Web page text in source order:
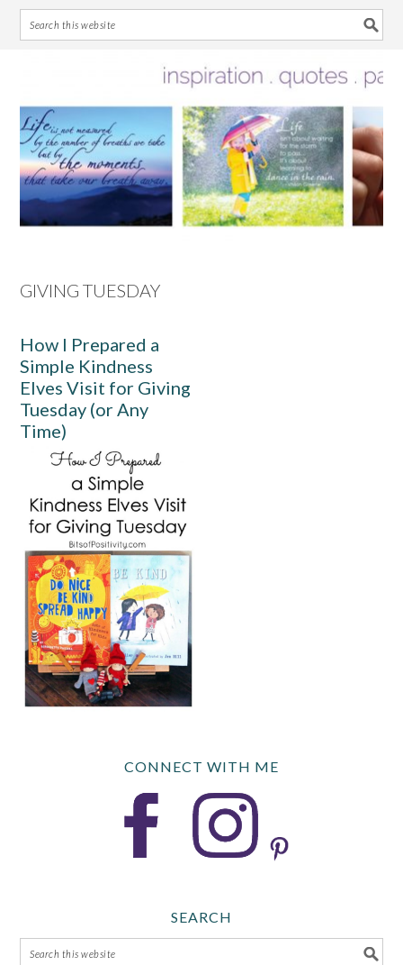
primary
navigation
main
content
primary
sidebar
footer
GIVING TUESDAY
How I Prepared a
Simple Kindness
Elves Visit for Giving
Tuesday (or Any
Time)
CONNECT WITH ME
SEARCH